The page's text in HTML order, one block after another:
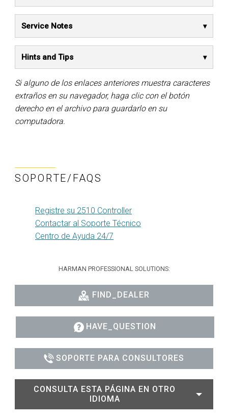
Service Notes
Hints and Tips
Si alguno de los enlaces anteriores muestra caracteres
extraños en su navegador, haga clic con el botón
derecho en el archivo para guardarlo en su
computadora.
SOPORTE/FAQS
Registre su 2510 Controller
Contactar al Soporte Técnico
Centro de Ayuda 24/7
HARMAN PROFESSIONAL SOLUTIONS:
FIND_DEALER
HAVE_QUESTION
SOPORTE PARA CONSULTORES
CONSULTA ESTA PÁGINA EN OTRO
IDIOMA